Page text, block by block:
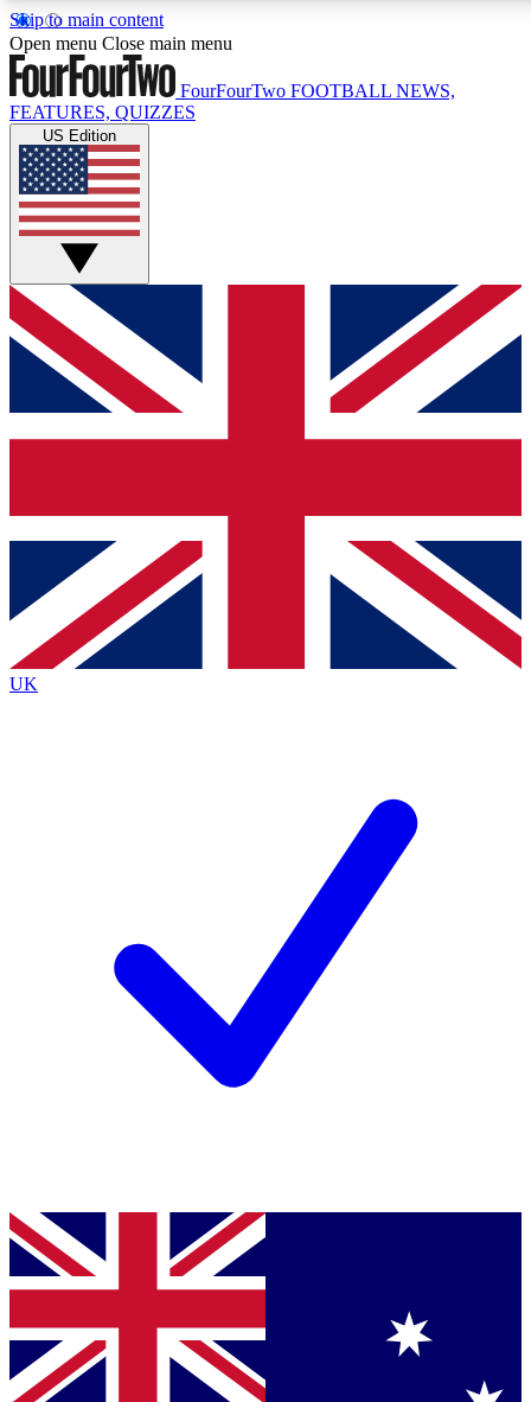
Skip to main content
17
MEMBER FEATURES
Live Q&A Sessions
Weekly interactive sessions
GET CLUB ACCESS QUICK
For the quickest way to join, simply enter your email below
and get access. We will send a confirmation and sign you
up to our newsletter to keep you updated on all your
Contact me with news and offers from other Future brands
By submitting your information you agree to the Terms & Conditions
Privacy Policy
and are aged 16 or over.
Open menu Close main menu
FourFourTwo FOOTBALL NEWS,
FEATURES, QUIZZES
US Edition
UK